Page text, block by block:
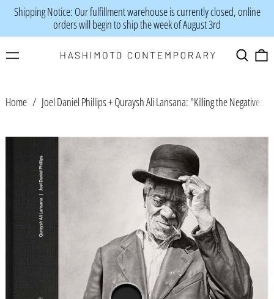
Shipping Notice: Our fulfillment warehouse is currently closed, online
orders will begin to ship the week of August 3rd
Menu
Search
Home / Joel Daniel Phillips + Quraysh Ali Lansana: "Killing the Negative: